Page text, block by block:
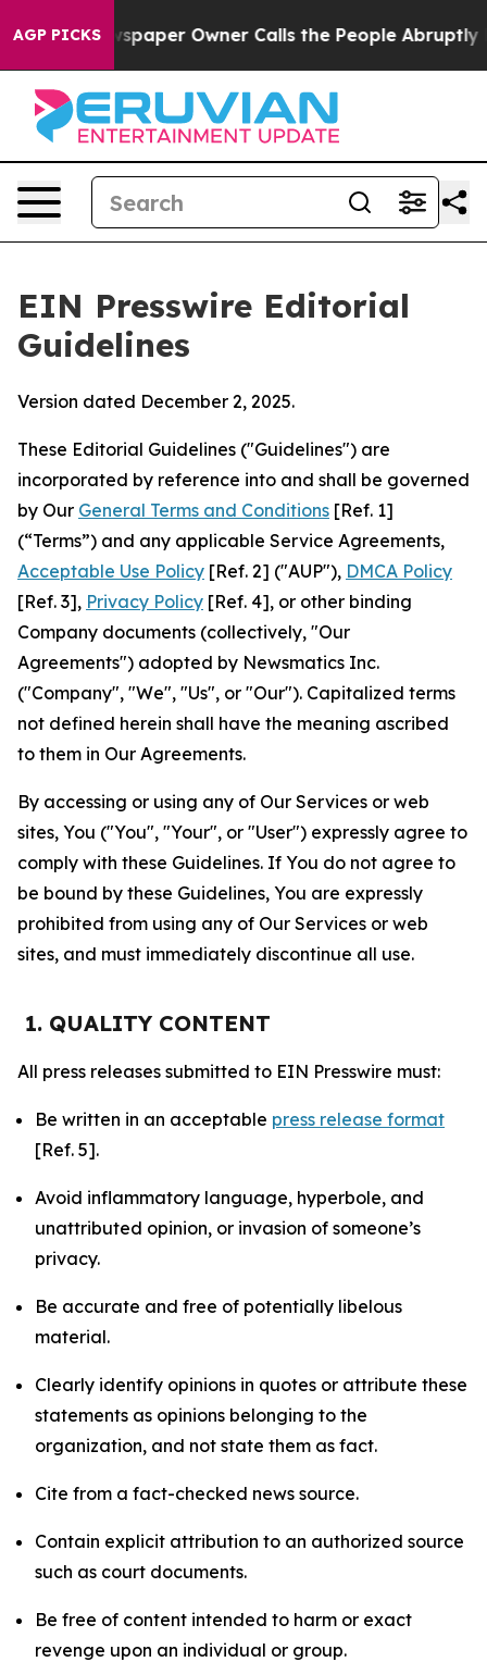
AGP PICKSOwner Calls the People Abruptly Laid off
EIN Presswire Editorial
Guidelines
Version dated December 2, 2025.
These Editorial Guidelines ("Guidelines") are
incorporated by reference into and shall be governed
by Our General Terms and Conditions [Ref. 1]
(“Terms”) and any applicable Service Agreements,
Acceptable Use Policy [Ref. 2] ("AUP"), DMCA Policy
[Ref. 3], Privacy Policy [Ref. 4], or other binding
Company documents (collectively, "Our
Agreements") adopted by Newsmatics Inc.
("Company", "We", "Us", or "Our"). Capitalized terms
not defined herein shall have the meaning ascribed
to them in Our Agreements.
By accessing or using any of Our Services or web
sites, You ("You", "Your", or "User") expressly agree to
comply with these Guidelines. If You do not agree to
be bound by these Guidelines, You are expressly
prohibited from using any of Our Services or web
sites, and must immediately discontinue all use.
1. QUALITY CONTENT
All press releases submitted to EIN Presswire must:
Be written in an acceptable press release format
[Ref. 5].
Avoid inflammatory language, hyperbole, and
unattributed opinion, or invasion of someone’s
privacy.
Be accurate and free of potentially libelous
material.
Clearly identify opinions in quotes or attribute these
statements as opinions belonging to the
organization, and not state them as fact.
Cite from a fact-checked news source.
Contain explicit attribution to an authorized source
such as court documents.
Be free of content intended to harm or exact
revenge upon an individual or group.